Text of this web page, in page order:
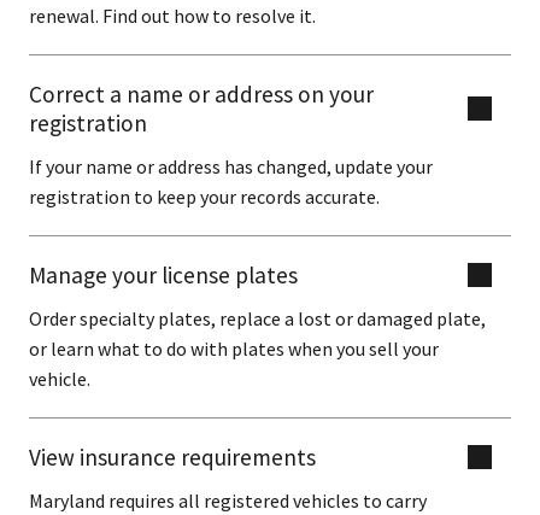
renewal. Find out how to resolve it.
Correct a name or address on your
registration
If your name or address has changed, update your
registration to keep your records accurate.
Manage your license plates
Order specialty plates, replace a lost or damaged plate,
or learn what to do with plates when you sell your
vehicle.
View insurance requirements
Maryland requires all registered vehicles to carry